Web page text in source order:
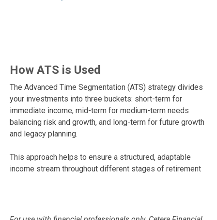
How ATS is Used
The Advanced Time Segmentation (ATS) strategy divides
your investments into three buckets: short-term for
immediate income, mid-term for medium-term needs
balancing risk and growth, and long-term for future growth
and legacy planning.
This approach helps to ensure a structured, adaptable
income stream throughout different stages of retirement